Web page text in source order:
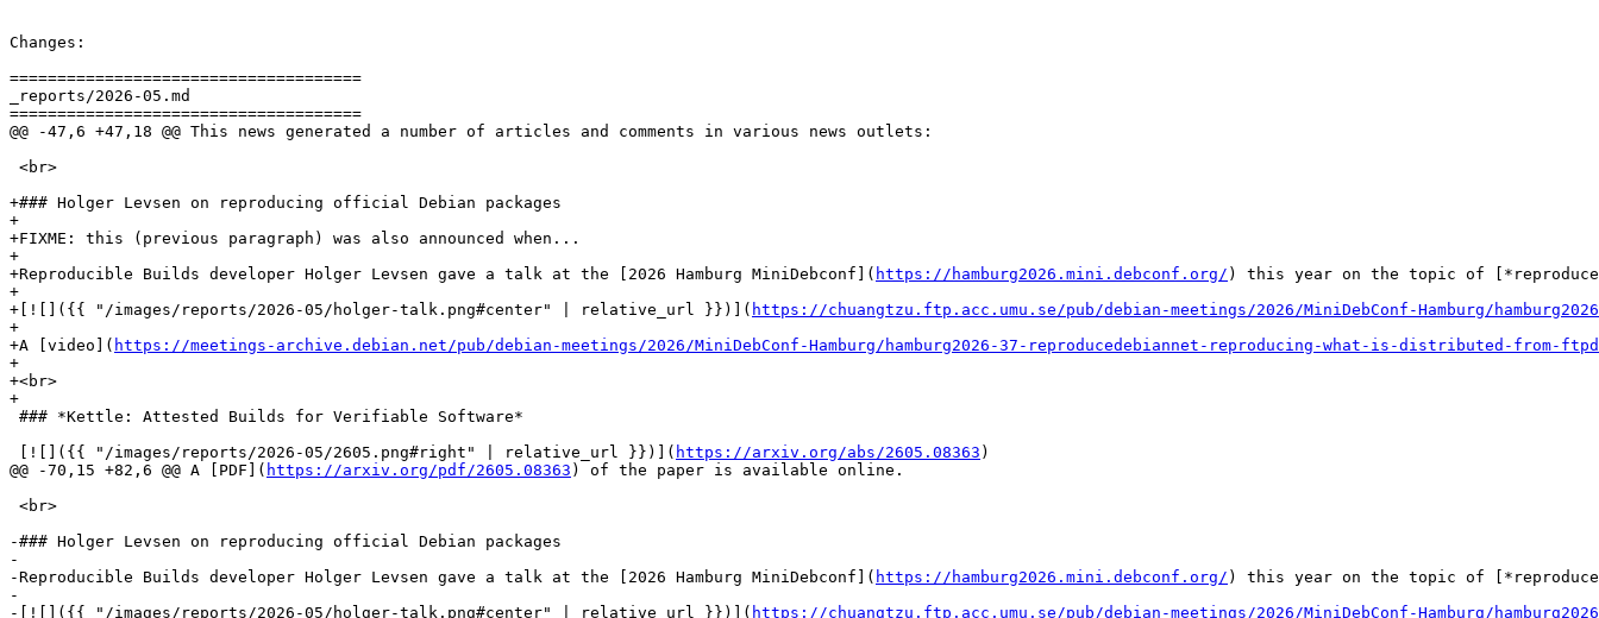
Changes:
=====================================
_reports/2026-05.md
=====================================
@@ -47,6 +47,18 @@ This news generated a number of articles and comments in various news outlets:
<br>
+### Holger Levsen on reproducing official Debian packages
+
+FIXME: this (previous paragraph) was also announced when...
+
+Reproducible Builds developer Holger Levsen gave a talk at the [2026 Hamburg MiniDebconf]( https://hamburg2026.mini.debconf.org/ ) this year on the topic of
+
+[![]({{ "/images/reports/2026-05/holger-talk.png#center" | relative_url }})]( https://chuangtzu.ftp.acc.umu.se/pub/debian-meetings/2026/MiniDebConf-Hamburg/
+
+A [video]( https://meetings-archive.debian.net/pub/debian-meetings/2026/MiniDebConf-Hamburg/hamburg2026-37-reproducedebiannet-reproducing-what-is-distributed-from-
+
+<br>
+
### *Kettle: Attested Builds for Verifiable Software*
[![]({{ "/images/reports/2026-05/2605.png#right" | relative_url }})]( https://arxiv.org/abs/2605.08363 )
@@ -70,15 +82,6 @@ A [PDF]( https://arxiv.org/pdf/2605.08363 ) of the paper is available online.
<br>
-### Holger Levsen on reproducing official Debian packages
-
-Reproducible Builds developer Holger Levsen gave a talk at the [2026 Hamburg MiniDebconf]( https://hamburg2026.mini.debconf.org/ ) this year on the topic of
-
-[![]({{ "/images/reports/2026-05/holger-talk.png#center" | relative_url }})]( https://chuangtzu.ftp.acc.umu.se/pub/debian-meetings/2026/MiniDebConf-Hamburg/